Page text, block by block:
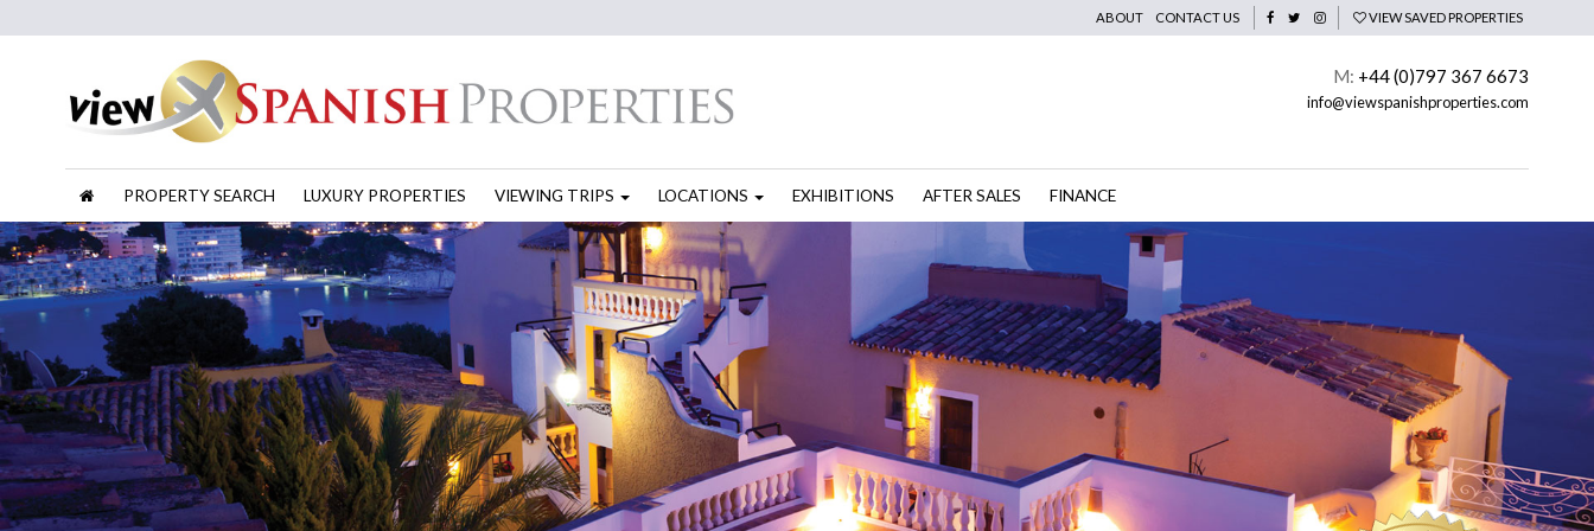
ABOUT CONTACT US VIEW SAVED PROPERTIES
M: +44 (0)797 367 6673
info@viewspanishproperties.com
PROPERTY SEARCH LUXURY PROPERTIES VIEWING TRIPS LOCATIONS EXHIBITIONS AFTER SALES FINANCE